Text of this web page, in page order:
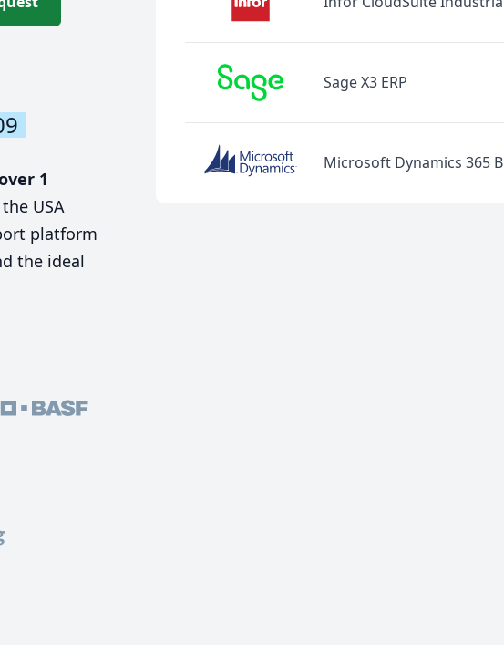
1
USA
platform
the ideal
Sage X3 ERP
Microsoft Dynamics 365